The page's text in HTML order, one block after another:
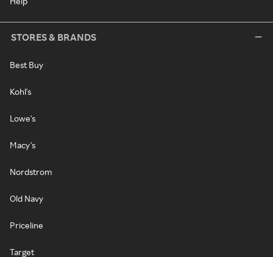
STORES & BRANDS
Best Buy
Kohl's
Lowe's
Macy's
Nordstrom
Old Navy
Priceline
Target